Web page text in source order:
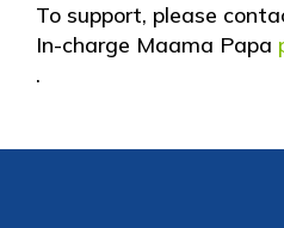
To support, please
In-charge Maama Papa
.